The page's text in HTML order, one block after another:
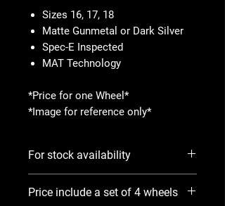
Sizes 16, 17, 18
Matte Gunmetal or Dark Silver
Spec-E Inspected
MAT Technology
*Price for one Wheel*
*Image for reference only*
For stock availability
option. We will contact you ASAP
Price include a set of 4 wheels